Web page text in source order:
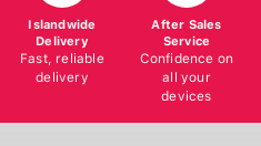
Islandwide
Delivery
Fast, reliable
delivery
After Sales
Service
Confidence on
all your
devices